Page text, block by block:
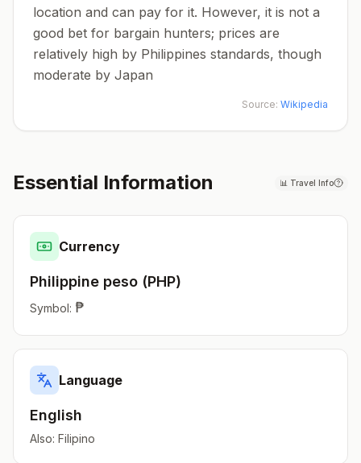
location and can pay for it. However, it is not a
good bet for bargain hunters; prices are
relatively high by Philippines standards, though
moderate by Japan
Source: Wikipedia
Essential Information 📊 Travel Info
Currency
Philippine peso (PHP)
Symbol: ₱
Language
English
Also: Filipino